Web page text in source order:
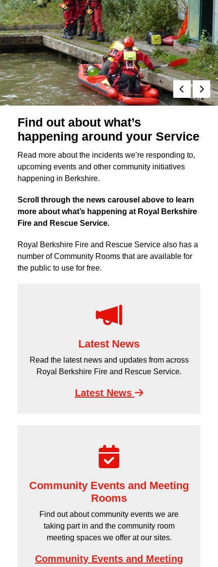
Find out about what’s
happening around your Service
Read more about the incidents we’re responding to,
upcoming events and other community initiatives
happening in Berkshire.
Scroll through the news carousel above to learn
more about what’s happening at Royal Berkshire
Fire and Rescue Service.
Royal Berkshire Fire and Rescue Service also has a
number of Community Rooms that are available for
the public to use for free.
Latest News
Read the latest news and updates from across
Royal Berkshire Fire and Rescue Service.
Latest News
Community Events and Meeting
Rooms
Find out about community events we are
taking part in and the community room
meeting spaces we offer at our sites.
Community Events and Meeting